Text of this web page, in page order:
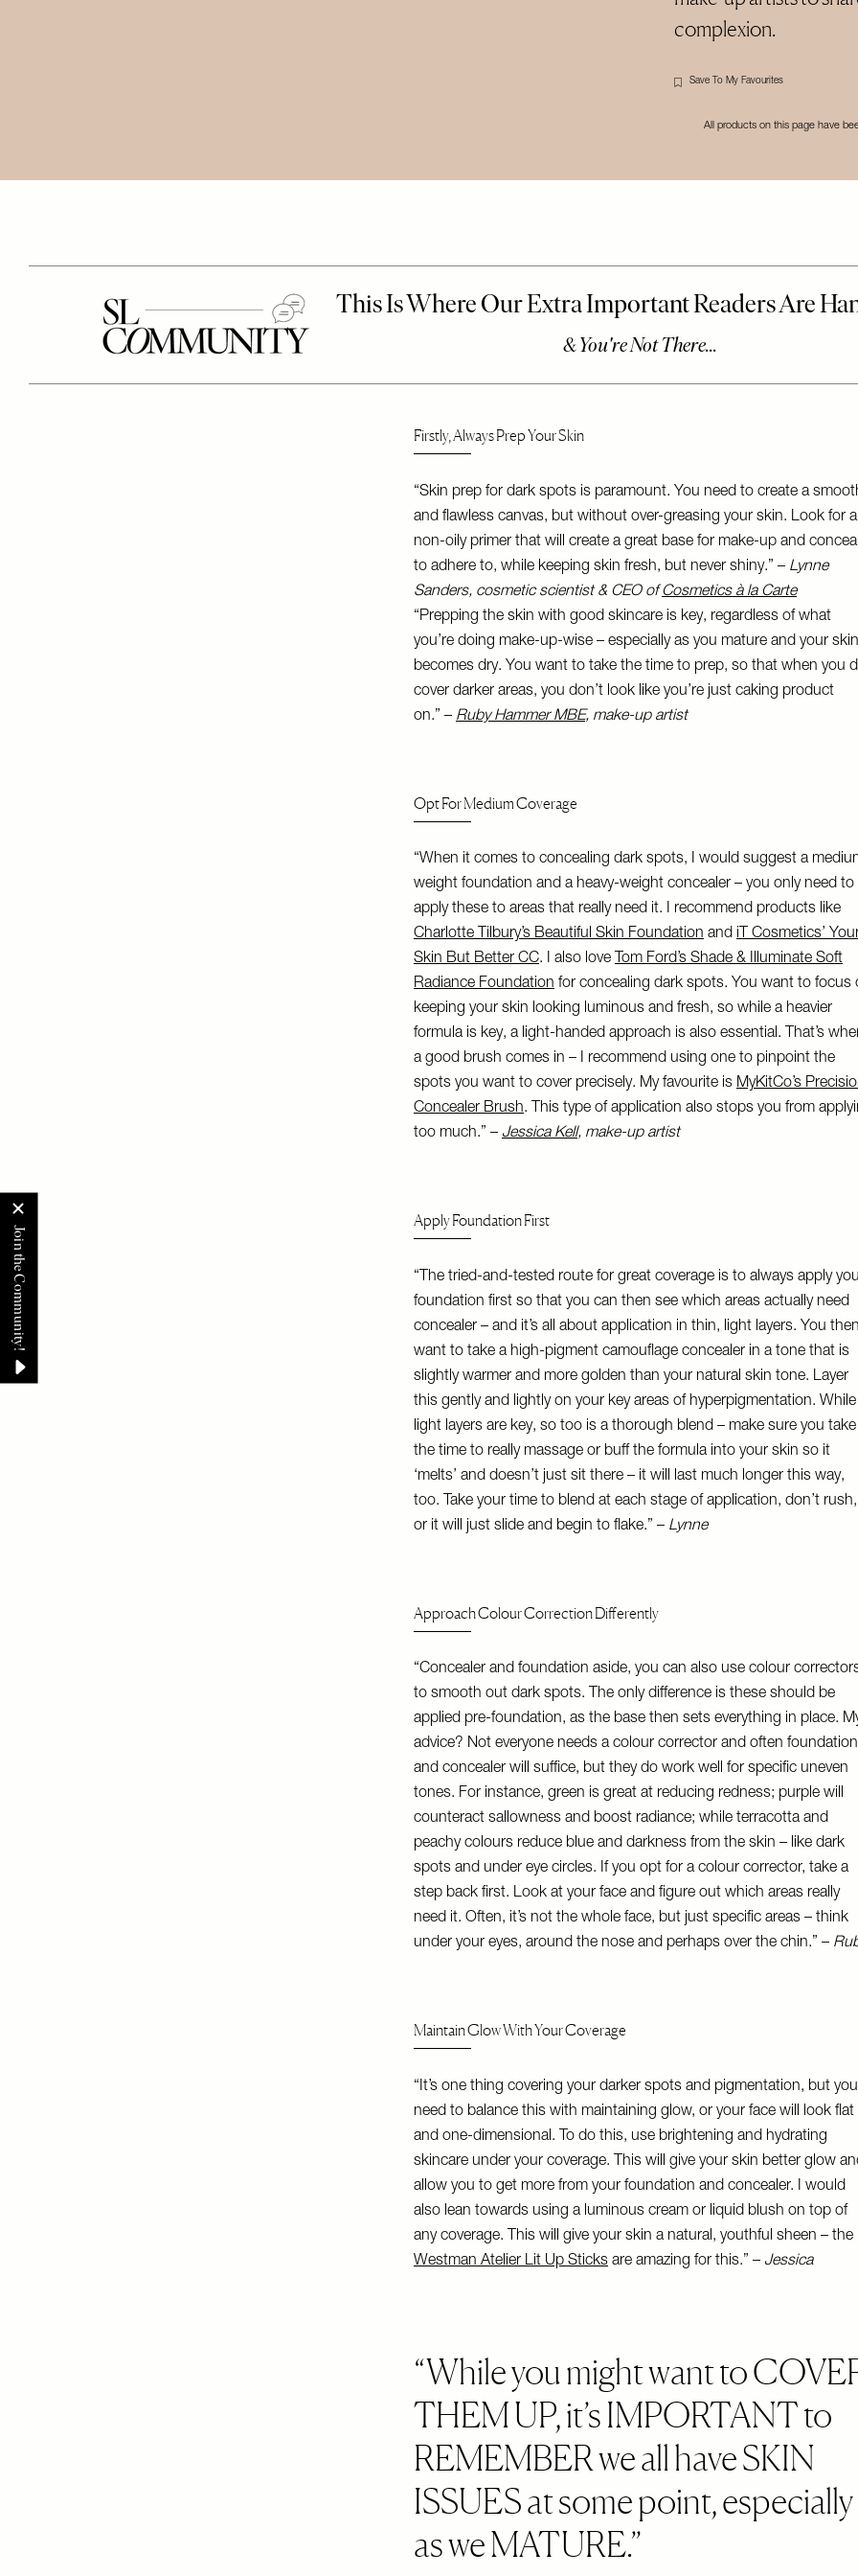
complexion.
Save To My Favourites
All products on this page have
Firstly, Always Prep Your Skin
“Skin prep for dark spots is paramount. You need to create a
and flawless canvas, but without over-greasing your skin. Look for a
non-oily primer that will create a great base for make-up and
to adhere to, while keeping skin fresh, but never shiny.” – Lynne
Sanders, cosmetic scientist & CEO ofCosmetics à la Carte
“Prepping the skin with good skincare is key, regardless of what
you’re doing make-up-wise – especially as you mature and your skin
becomes dry. You want to take the time to prep, so that when you
cover darker areas, you don’t look like you’re just caking product
on.” – Ruby Hammer MBE, make-up artist
Opt For Medium Coverage
“When it comes to concealing dark spots, I would suggest a
weight foundation and a heavy-weight concealer – you only need to
apply these to areas that really need it. I recommend products like
Charlotte Tilbury’s Beautiful Skin Foundation and iT Cosmetics’
Skin But Better CC. I also love Tom Ford’s Shade & Illuminate Soft
Radiance Foundation for concealing dark spots. You want to focus
keeping your skin looking luminous and fresh, so while a heavier
formula is key, a light-handed approach is also essential. That’s
a good brush comes in – I recommend using one to pinpoint the
spots you want to cover precisely. My favourite is MyKitCo’s
Concealer Brush. This type of application also stops you from
too much.” – Jessica Kell, make-up artist
Apply Foundation First
“The tried-and-tested route for great coverage is to always apply
foundation first so that you can then see which areas actually need
concealer – and it’s all about application in thin, light layers. You
want to take a high-pigment camouflage concealer in a tone that is
slightly warmer and more golden than your natural skin tone. Layer
this gently and lightly on your key areas of hyperpigmentation. While
light layers are key, so too is a thorough blend – make sure you take
the time to really massage or buff the formula into your skin so it
‘melts’ and doesn’t just sit there – it will last much longer this way,
too. Take your time to blend at each stage of application, don’t rush,
or it will just slide and begin to flake.” – Lynne
Approach Colour Correction Differently
“Concealer and foundation aside, you can also use colour
to smooth out dark spots. The only difference is these should be
applied pre-foundation, as the base then sets everything in place.
advice? Not everyone needs a colour corrector and often foundation
and concealer will suffice, but they do work well for specific uneven
tones. For instance, green is great at reducing redness; purple will
counteract sallowness and boost radiance; while terracotta and
peachy colours reduce blue and darkness from the skin – like dark
spots and under eye circles. If you opt for a colour corrector, take a
step back first. Look at your face and figure out which areas really
need it. Often, it’s not the whole face, but just specific areas – think
under your eyes, around the nose and perhaps over the chin.” –
Maintain Glow With Your Coverage
“It’s one thing covering your darker spots and pigmentation, but you
need to balance this with maintaining glow, or your face will look flat
and one-dimensional. To do this, use brightening and hydrating
skincare under your coverage. This will give your skin better glow
allow you to get more from your foundation and concealer. I would
also lean towards using a luminous cream or liquid blush on top of
any coverage. This will give your skin a natural, youthful sheen – the
Westman Atelier Lit Up Sticks are amazing for this.” – Jessica
While you might want to
THEM UP, it’s IMPORTANT to
REMEMBER we all have SKIN
ISSUES at some point, especially
as we MATURE.